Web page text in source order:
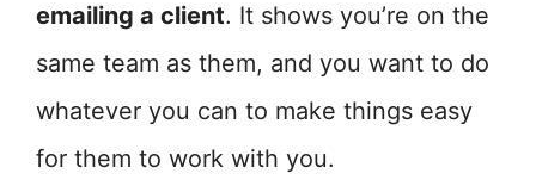
emailing a client. It shows you’re on the
same team as them, and you want to do
whatever you can to make things easy
for them to work with you.